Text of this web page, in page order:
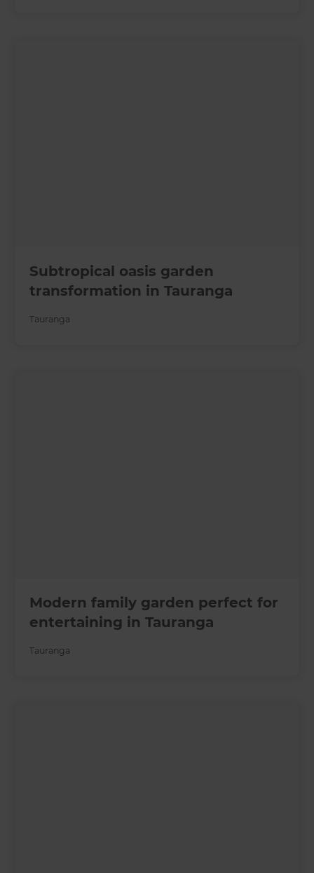
Subtropical oasis garden
transformation in Tauranga
Tauranga
Modern family garden perfect for
entertaining in Tauranga
Tauranga